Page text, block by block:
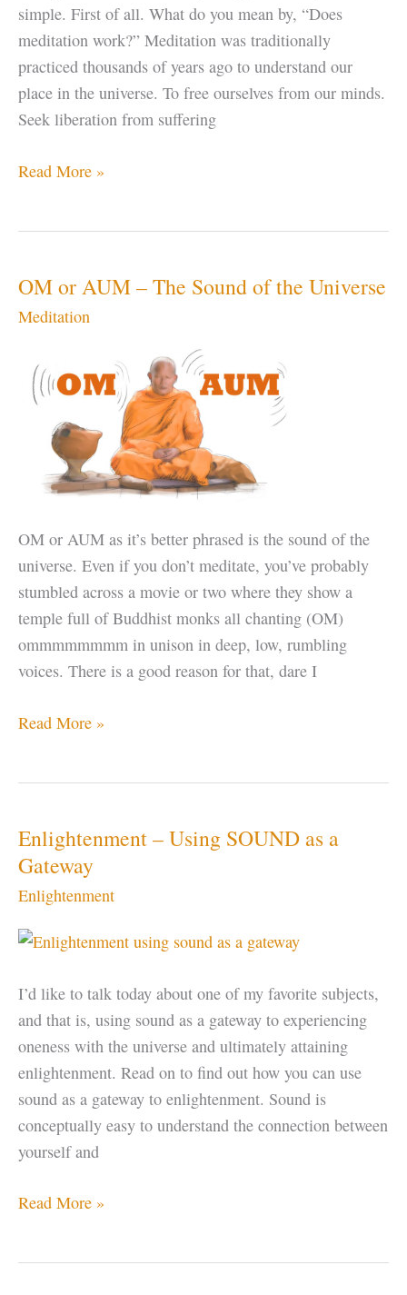
simple. First of all. What do you mean by, “Does
meditation work?” Meditation was traditionally
practiced thousands of years ago to understand our
place in the universe. To free ourselves from our minds.
Seek liberation from suffering
Does
Read More »
OM or AUM – The Sound of the Universe
Meditation
OM or AUM as it’s better phrased is the sound of the
universe. Even if you don’t meditate, you’ve probably
stumbled across a movie or two where they show a
temple full of Buddhist monks all chanting (OM)
ommmmmmmm in unison in deep, low, rumbling
voices. There is a good reason for that, dare I
OM
The
Sound
of
the
Universe
Read More »
Enlightenment – Using SOUND as a
Gateway
Enlightenment
I’d like to talk today about one of my favorite subjects,
and that is, using sound as a gateway to experiencing
oneness with the universe and ultimately attaining
enlightenment. Read on to find out how you can use
sound as a gateway to enlightenment. Sound is
conceptually easy to understand the connection between
yourself and
Enlightenment
Read More »